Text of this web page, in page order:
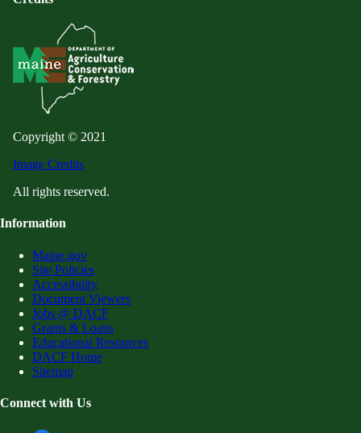
Copyright © 2021
Image Credits
All rights reserved.
Information
Maine.gov
Site Policies
Accessibility
Document Viewers
Jobs @ DACF
Grants & Loans
Educational Resources
DACF Home
Sitemap
Connect with Us